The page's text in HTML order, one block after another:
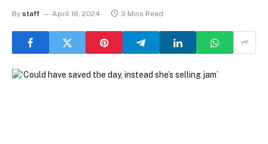
By staff April 18, 2024 3 Mins Read